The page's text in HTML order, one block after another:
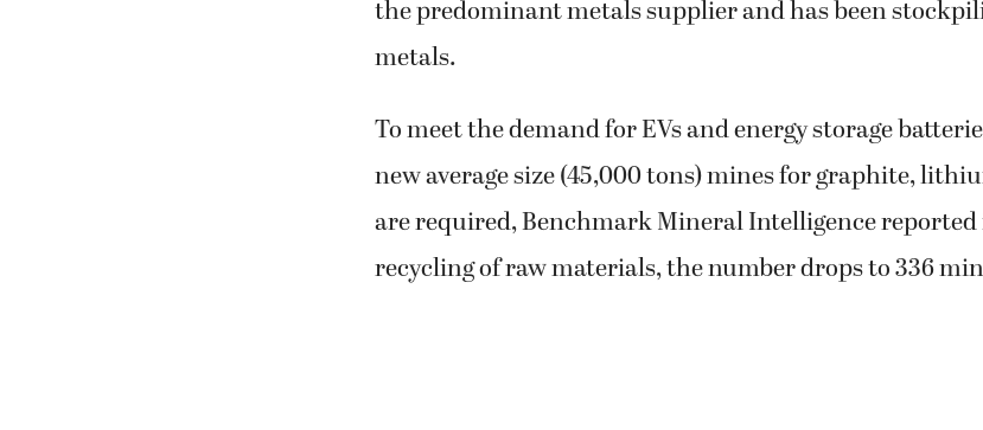
the predominant metals supplier and has been
metals.
To meet the demand for EVs and energy storage
new average size (45,000 tons) mines for graphite,
are required, Benchmark Mineral Intelligence reported
recycling of raw materials, the number drops to 336